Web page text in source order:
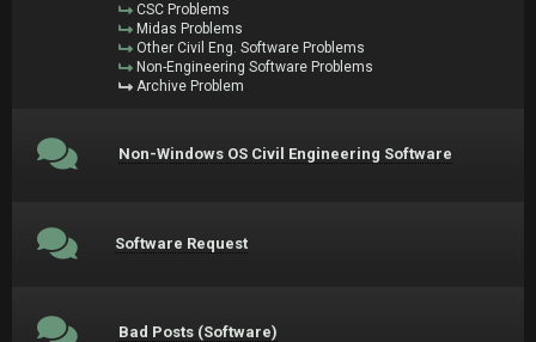
CSC Problems
Midas Problems
Other Civil Eng. Software Problems
Non-Engineering Software Problems
Archive Problem
Non-Windows OS Civil Engineering Software
Software Request
Bad Posts (Software)